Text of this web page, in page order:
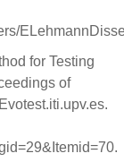
for Testing
of